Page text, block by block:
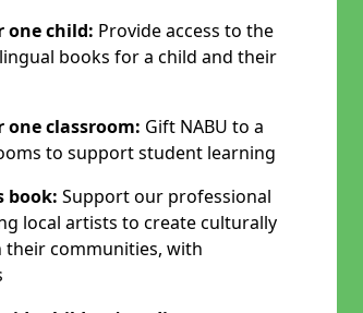
one child: Provide access to the
books for a child and their
classroom: Gift NABU to a
to support student learning
book: Support our professional
local artists to create culturally
communities, with